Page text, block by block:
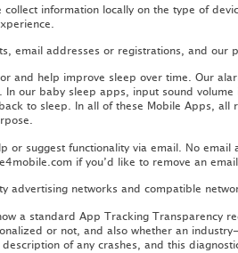
information locally on the type of
email addresses or registrations, and our
and help improve sleep over time. Our
our baby sleep apps, input sound
to sleep. In all of these Mobile Apps,
or suggest functionality via email. No
if you’d like to remove an
advertising networks and compatible
a standard App Tracking Transparency
or not, and also whether an
of any crashes, and this